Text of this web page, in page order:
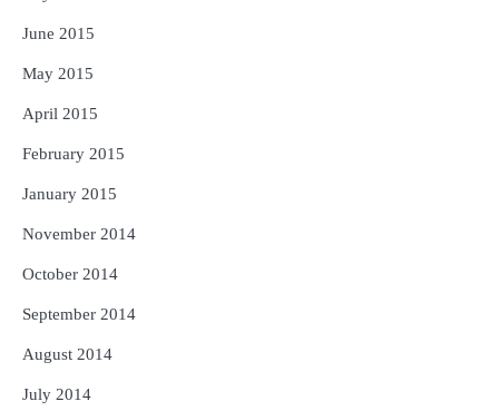
June 2015
May 2015
April 2015
February 2015
January 2015
November 2014
October 2014
September 2014
August 2014
July 2014